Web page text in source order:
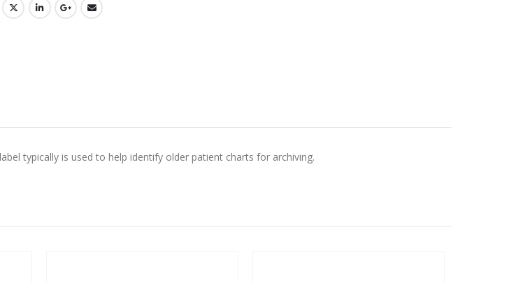
typically is used to help identify older patient charts for archiving.